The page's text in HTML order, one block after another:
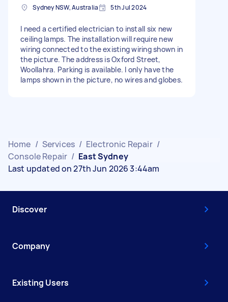
Sydney NSW, Australia 5th Jul 2024
I need a certified electrician to install six new
ceiling lamps. The installation will require new
wiring connected to the existing wiring shown in
the picture. The address is Oxford Street,
Woollahra. Parking is available. I only have the
lamps shown in the picture, no wires and globes.
Home / Services / Electronic Repair /
Console Repair / East Sydney
Last updated on 27th Jun 2026 3:44am
Discover
Company
Existing Users